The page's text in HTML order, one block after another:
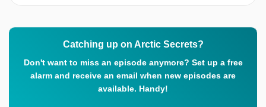
Catching up on Arctic Secrets?
Don't want to miss an episode anymore? Set up a free
alarm and receive an email when new episodes are
available. Handy!